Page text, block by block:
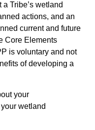
Tribe’s wetland
actions, and an
current and future
Core Elements
is voluntary and not
of developing a
your
wetland